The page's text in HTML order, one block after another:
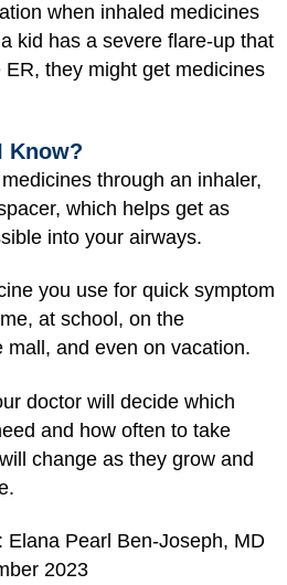
when inhaled medicines
kid has a severe flare-up that
they might get medicines
Know?
through an inhaler,
which helps get as
into your airways.
you use for quick symptom
at school, on the
mall, and even on vacation.
doctor will decide which
and how often to take
change as they grow and
Elana Pearl Ben-Joseph, MD
2023